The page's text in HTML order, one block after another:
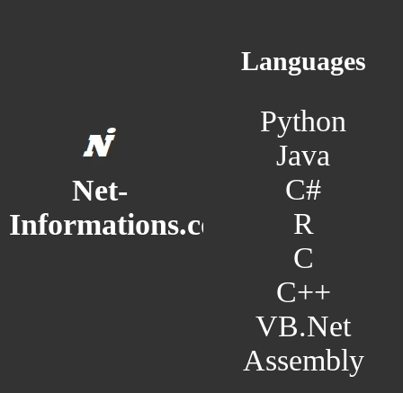
Net-
Informations.com
Languages
Python
Java
C#
R
C
C++
VB.Net
Assembly